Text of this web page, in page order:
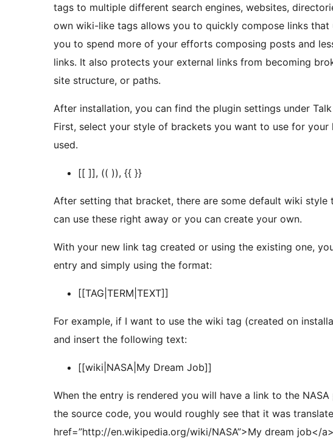
tags to multiple different search engines, websites,
own wiki-like tags allows you to quickly compose links that
you to spend more of your efforts composing posts and
links. It also protects your external links from becoming
site structure, or paths.
After installation, you can find the plugin settings under
First, select your style of brackets you want to use for
used.
[[ ]], (( )), {{ }}
After setting that bracket, there are some default wiki style
can use these right away or you can create your own.
With your new link tag created or using the existing one,
entry and simply using the format:
[[TAG|TERM|TEXT]]
For example, if I want to use the wiki tag (created on
and insert the following text:
[[wiki|NASA|My Dream Job]]
When the entry is rendered you will have a link to the NASA page on
the source code, you would roughly see that it was
href=”http://en.wikipedia.org/wiki/NASA”>My dream job</a>